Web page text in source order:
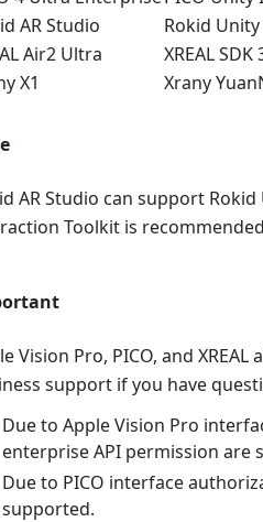
AR Studio
Rokid
Air2 Ultra
XREAL
X1
Xrany
AR Studio can support
Toolkit is
Vision Pro, PICO, and
support if you have
Due to Apple Vision Pro
enterprise API permission are
Due to PICO interface
supported.